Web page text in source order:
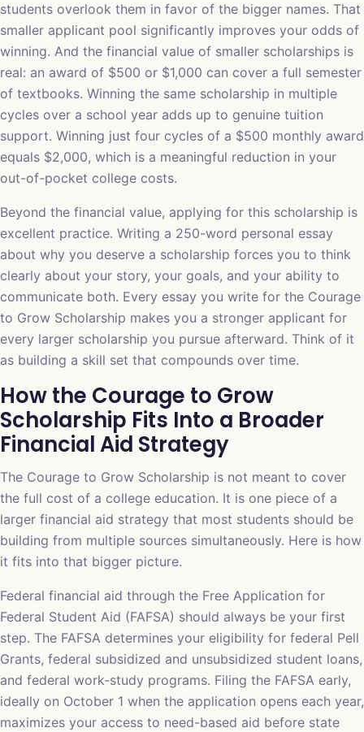
students overlook them in favor of the bigger names. That
smaller applicant pool significantly improves your odds of
winning. And the financial value of smaller scholarships is
real: an award of $500 or $1,000 can cover a full semester
of textbooks. Winning the same scholarship in multiple
cycles over a school year adds up to genuine tuition
support. Winning just four cycles of a $500 monthly award
equals $2,000, which is a meaningful reduction in your
out-of-pocket college costs.
Beyond the financial value, applying for this scholarship is
excellent practice. Writing a 250-word personal essay
about why you deserve a scholarship forces you to think
clearly about your story, your goals, and your ability to
communicate both. Every essay you write for the Courage
to Grow Scholarship makes you a stronger applicant for
every larger scholarship you pursue afterward. Think of it
as building a skill set that compounds over time.
How the Courage to Grow
Scholarship Fits Into a Broader
Financial Aid Strategy
The Courage to Grow Scholarship is not meant to cover
the full cost of a college education. It is one piece of a
larger financial aid strategy that most students should be
building from multiple sources simultaneously. Here is how
it fits into that bigger picture.
Federal financial aid through the Free Application for
Federal Student Aid (FAFSA) should always be your first
step. The FAFSA determines your eligibility for federal Pell
Grants, federal subsidized and unsubsidized student loans,
and federal work-study programs. Filing the FAFSA early,
ideally on October 1 when the application opens each year,
maximizes your access to need-based aid before state